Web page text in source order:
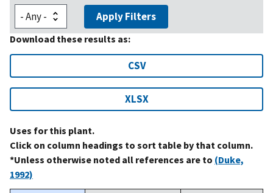
Apply Filters
Download these results as:
CSV
XLSX
Uses for this plant.
Click on column headings to sort table by that column.
*Unless otherwise noted all references are to (Duke,
1992)